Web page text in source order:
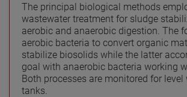
The principal biological methods
wastewater treatment for sludge
aerobic and anaerobic digestion. The
aerobic bacteria to convert organic
stabilize biosolids while the latter
goal with anaerobic bacteria working
Both processes are monitored for
tanks.